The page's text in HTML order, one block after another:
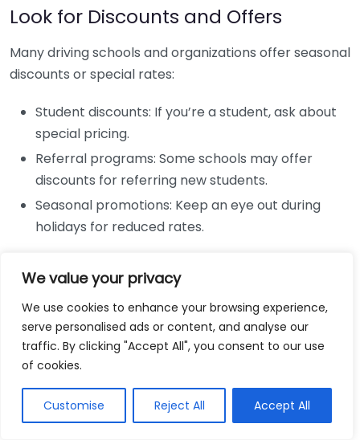
We value your privacy
We use cookies to enhance your browsing experience,
serve personalised ads or content, and analyse our
traffic. By clicking "Accept All", you consent to our use
of cookies.
Customise Reject All Accept All
Look for Discounts and Offers
Many driving schools and organizations offer seasonal
discounts or special rates:
Student discounts: If you’re a student, ask about
special pricing.
Referral programs: Some schools may offer
discounts for referring new students.
Seasonal promotions: Keep an eye out during
holidays for reduced rates.
If possible, consider whether you can use public
transport to reach your driving lessons, which could
cut costs significantly:
especially if you can share costs with someone.
Biking: If the distance isn’t too far, cycling to your